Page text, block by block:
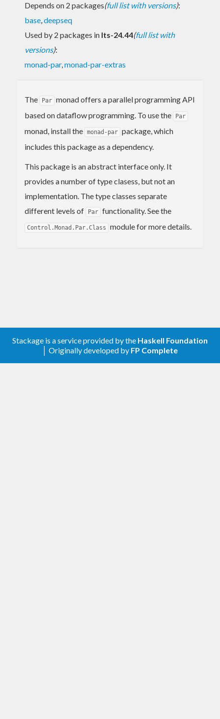
Depends on 2 packages(full list with versions):
base,deepseq
Used by 2 packages in lts-24.44(full list with
versions):
monad-par,monad-par-extras
The Par monad offers a parallel programming API
based on dataflow programming. To use the
Par
monad, install the monad-par package, which
includes this package as a dependency.
This package is an abstract interface only. It
provides a number of type clasess, but not an
implementation. The type classes separate
different levels of
Par functionality. See the
Control.Monad.Par.Class module for more details.
Stackage is a service provided by the Haskell Foundation
│ Originally developed by FP Complete